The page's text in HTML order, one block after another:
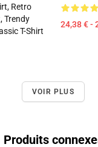
Retro
Trendy
T-Shirt
24,38 € -
VOIR PLUS
Produits